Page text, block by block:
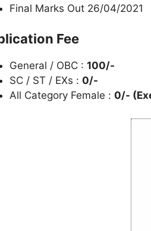
Final Marks Out 26/04/2021
Fee
General / OBC : 100/-
SC / ST / EXs : 0/-
All Category Female : 0/-